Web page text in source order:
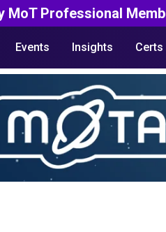
MoT Professional
Events Insights Certs